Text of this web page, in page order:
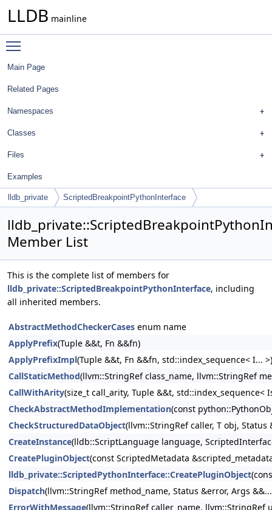
LLDB mainline
Main Page
Related Pages
Namespaces
Classes
Files
Examples
lldb_private ScriptedBreakpointPythonInterface
Member List
This is the complete list of members for
lldb_private::ScriptedBreakpointPythonInterface, including
all inherited members.
AbstractMethodCheckerCases enum name
ApplyPrefix(Tuple &&t, Fn &&fn)
ApplyPrefixImpl(Tuple &&t, Fn &&fn, std::index_sequence< I... >)
CallStaticMethod(llvm::StringRef class_name, llvm::StringRef
CallWithArity(size_t call_arity, Tuple &&t, std::index_sequence<
CheckAbstractMethodImplementation(const
CheckStructuredDataObject(llvm::StringRef caller, T obj, Status
CreateInstance(lldb::ScriptLanguage language,
CreatePluginObject(const ScriptedMetadata
lldb_private::ScriptedPythonInterface::CreatePluginObject
Dispatch(llvm::StringRef method_name, Status &error, Args
ErrorWithMessage(llvm::StringRef caller_name, llvm::StringRef